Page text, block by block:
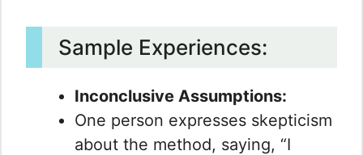
Sample Experiences:
Inconclusive Assumptions:
One person expresses skepticism
about the method, saying, “I